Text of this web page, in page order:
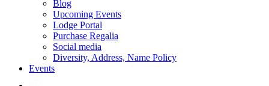
Blog
Upcoming Events
Lodge Portal
Purchase Regalia
Social media
Diversity, Address, Name Policy
Events